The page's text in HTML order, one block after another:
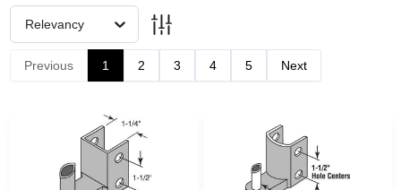
SUPER DEALS
Relevancy
Previous 1 2 3 4 5 Next